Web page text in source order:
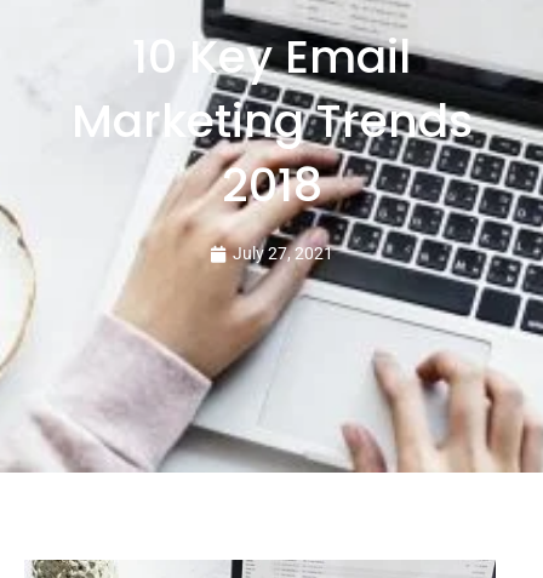
10 Key Email
Marketing Trends
2018
July 27, 2021